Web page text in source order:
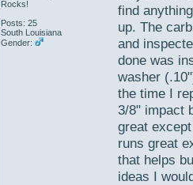
Rocks!
Posts: 25
South Louisiana
Gender:
find
up. The
and
done was
washer
the time I
3/8" impact
great
runs great
that helps
ideas I